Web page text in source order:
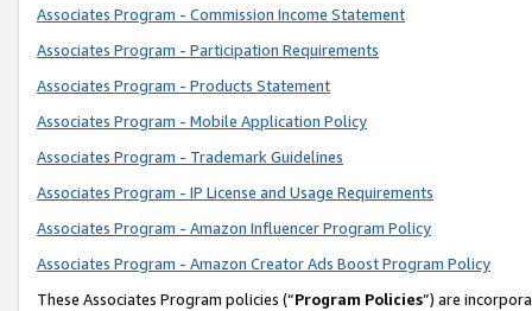
Associates Program - Commission Income Statement
Associates Program - Participation Requirements
Associates Program - Products Statement
Associates Program - Mobile Application Policy
Associates Program - Trademark Guidelines
Associates Program - IP License and Usage Requirements
Associates Program - Amazon Influencer Program Policy
Associates Program - Amazon Creator Ads Boost Program Policy
These Associates Program policies (“Program Policies”) are